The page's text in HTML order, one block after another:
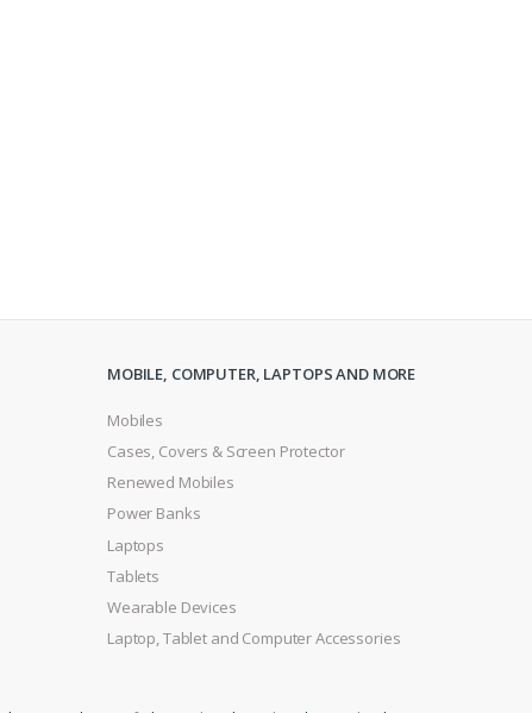
MOBILE, COMPUTER, LAPTOPS AND MORE
Mobiles
Cases, Covers & Screen Protector
Renewed Mobiles
Power Banks
Laptops
Tablets
Wearable Devices
Laptop, Tablet and Computer Accessories